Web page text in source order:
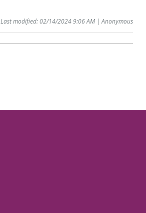
Last modified: 02/14/2024 9:06 AM | Anonymous